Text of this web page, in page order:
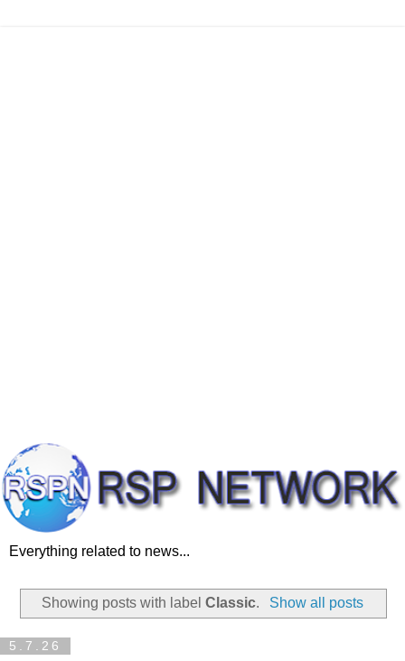
Everything related to news...
Showing posts with labelClassic. Show all posts
5.7.26